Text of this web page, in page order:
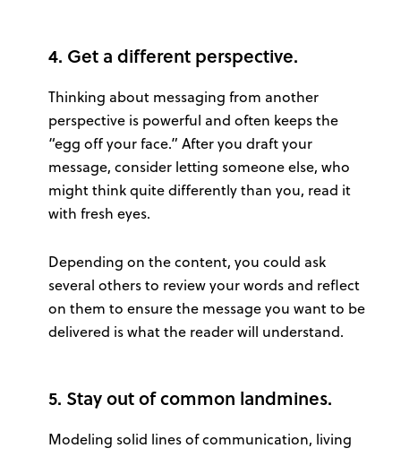
4. Get a different perspective.
Thinking about messaging from another
perspective is powerful and often keeps the
“egg off your face.” After you draft your
message, consider letting someone else, who
might think quite differently than you, read it
with fresh eyes.
Depending on the content, you could ask
several others to review your words and reflect
on them to ensure the message you want to be
delivered is what the reader will understand.
5. Stay out of common landmines.
Modeling solid lines of communication, living